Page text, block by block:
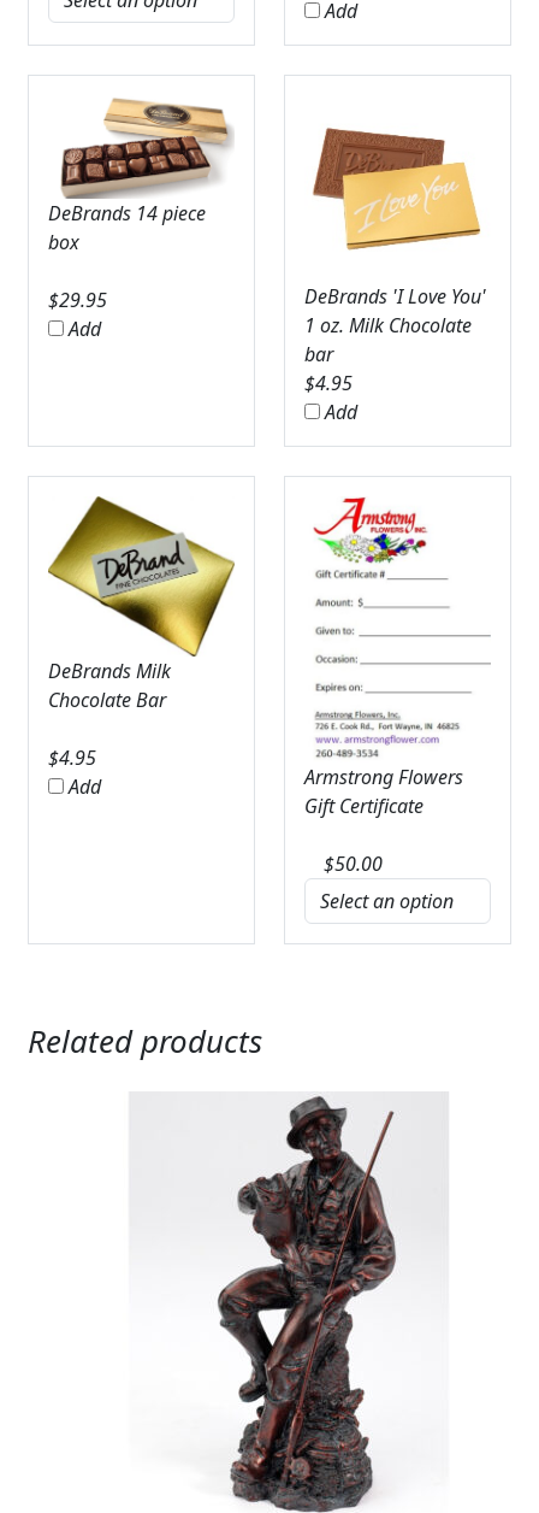
Add
DeBrands 14 piece
box
$29.95
Add
DeBrands 'I Love You'
1 oz. Milk Chocolate
bar
$4.95
Add
DeBrands Milk
Chocolate Bar
$4.95
Add
Armstrong Flowers
Gift Certificate
$50.00
Related products